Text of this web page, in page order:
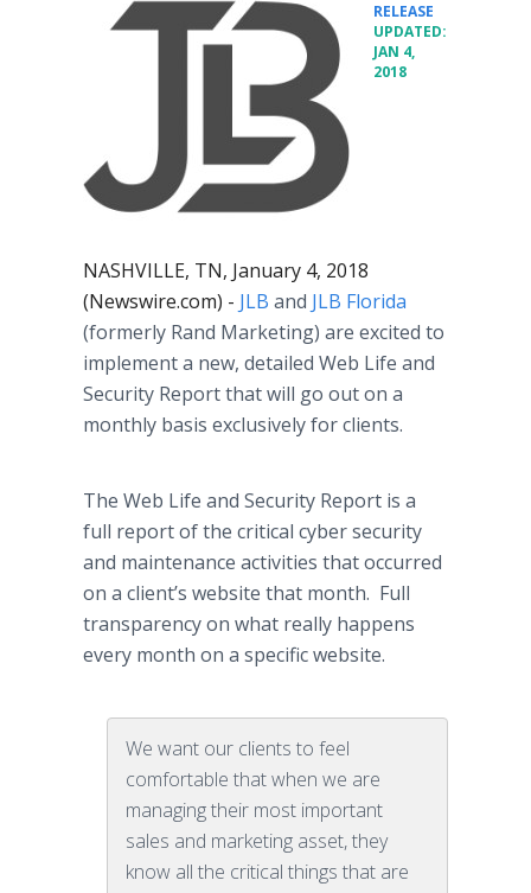
RELEASE
UPDATED:
JAN 4,
2018
NASHVILLE, TN, January 4, 2018
(Newswire.com) - JLB and JLB Florida
(formerly Rand Marketing) are excited to
implement a new, detailed Web Life and
Security Report that will go out on a
monthly basis exclusively for clients.
The Web Life and Security Report is a
full report of the critical cyber security
and maintenance activities that occurred
on a client’s website that month. Full
transparency on what really happens
every month on a specific website.
We want our clients to feel
comfortable that when we are
managing their most important
sales and marketing asset, they
know all the critical things that are